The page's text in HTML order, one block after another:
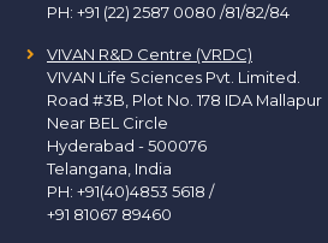
PH: +91 (22) 2587 0080 /81/82/84
VIVAN R&D Centre (VRDC)
VIVAN Life Sciences Pvt. Limited.
Road #3B, Plot No. 178 IDA Mallapur
Near BEL Circle
Hyderabad - 500076
Telangana, India
PH: +91(40)4853 5618 /
+91 81067 89460